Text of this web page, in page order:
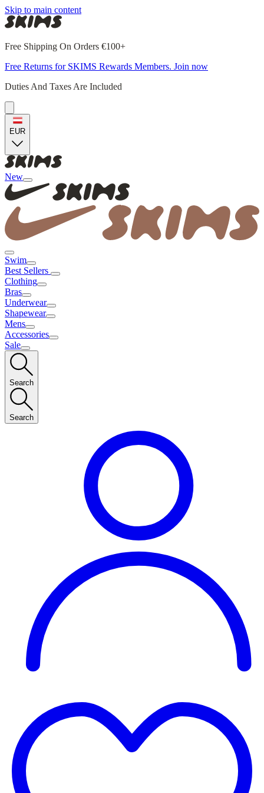
Skip to main content
Free Shipping On Orders €100+
Free Returns for SKIMS Rewards Members. Join now
Duties And Taxes Are Included
EUR
New
Swim
Best Sellers
Clothing
Bras
Underwear
Shapewear
Mens
Accessories
Sale
Search
Search